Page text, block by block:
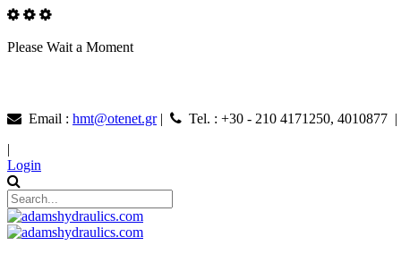
Please Wait a Moment
Email : hmt@otenet.gr| Tel. : +30 - 210 4171250, 4010877 |
|
Login